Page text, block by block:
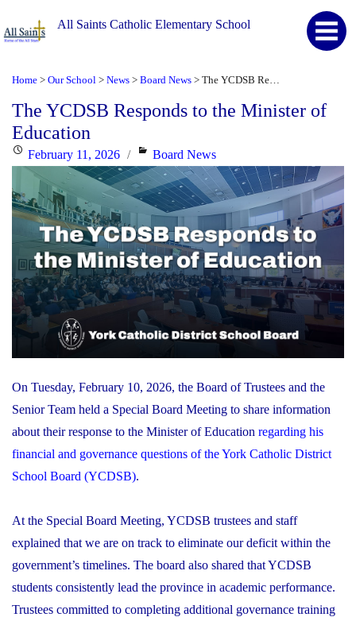
All Saints Catholic Elementary School
Home > Our School > News > Board News >
The YCDSB Responds to the Minister of
Education
PostedFebruary 11, 2026 Categories
Board News
On Tuesday, February 10, 2026, the Board of Trustees and the
Senior Team held a Special Board Meeting to share information
about their response to the Minister of Education regarding his
financial and governance questions of the York Catholic District
School Board (YCDSB).
At the Special Board Meeting, YCDSB trustees and staff
explained that we are on track to eliminate our deficit within the
government’s timelines. The board also shared that YCDSB
students consistently lead the province in academic performance.
Trustees committed to completing additional governance training